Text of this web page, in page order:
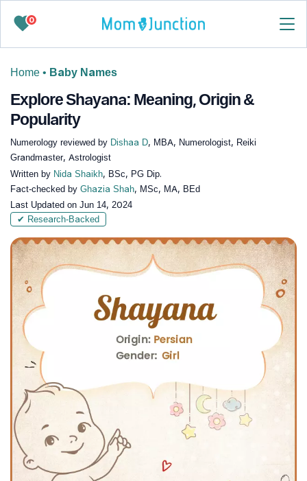
0
Home • Baby Names
Explore Shayana: Meaning, Origin &
Popularity
Numerology reviewed by Dishaa D, MBA, Numerologist, Reiki
Grandmaster, Astrologist
Written by Nida Shaikh, BSc, PG Dip.
Fact-checked by Ghazia Shah, MSc, MA, BEd
Last Updated on Jun 14, 2024
✔ Research-Backed